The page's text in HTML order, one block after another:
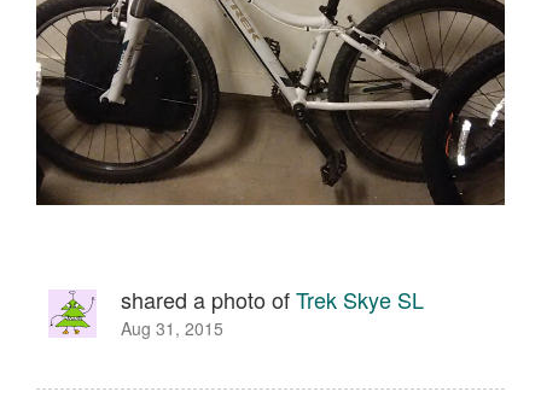
shared a photo ofTrek Skye SL
Aug 31, 2015